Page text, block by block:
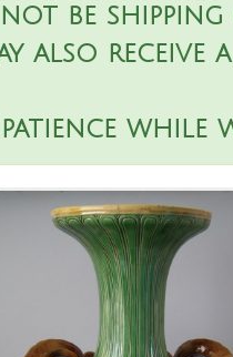
be
also receive
while